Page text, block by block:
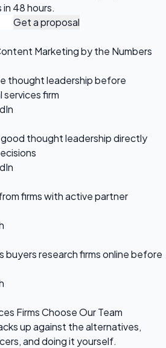
48 hours.
Get a proposal
Marketing by the Numbers
thought leadership before
services firm
thought leadership directly
firms with active partner
buyers research firms online before
Firms Choose Our Team
up against the alternatives,
and doing it yourself.